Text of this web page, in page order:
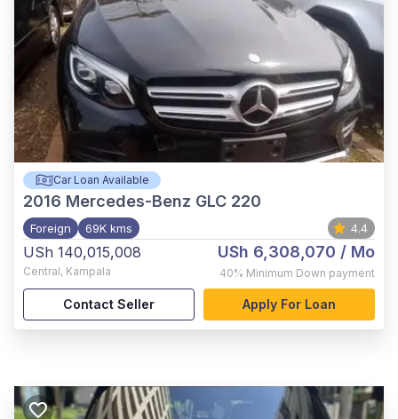
Car Loan Available
2016 Mercedes-Benz GLC 220
Foreign 69K kms 4.4
USh 140,015,008
Central, Kampala
USh 6,308,070 / Mo
40% Minimum Down payment
Contact Seller Apply For Loan